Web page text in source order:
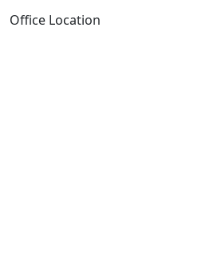
Office Location